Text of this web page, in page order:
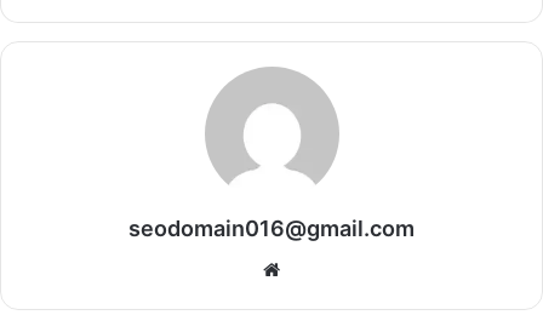
seodomain016@gmail.com
Website